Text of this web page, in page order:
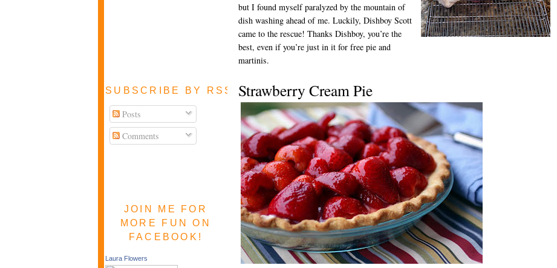
SUBSCRIBE BY RSS FEED
Posts
Comments
JOIN ME FOR
MORE FUN ON
FACEBOOK!
Laura Flowers
but I found myself paralyzed by the mountain of
dish washing ahead of me. Luckily, Dishboy Scott
came to the rescue! Thanks Dishboy, you’re the
best, even if you’re just in it for free pie and
martinis.
Strawberry Cream Pie